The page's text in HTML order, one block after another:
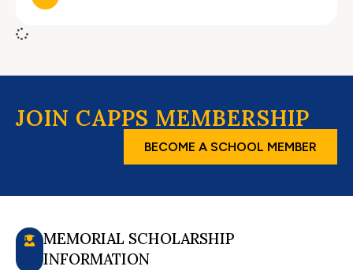
JOIN CAPPS MEMBERSHIP
BECOME A SCHOOL MEMBER
MEMORIAL SCHOLARSHIP
INFORMATION